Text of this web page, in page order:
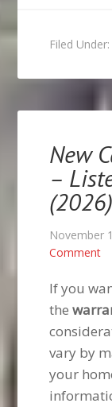
Filed
New
–
(2026)
November
Comment
If you
the
vary by
your